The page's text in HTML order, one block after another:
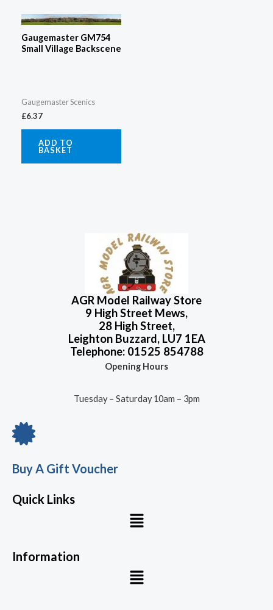
Gaugemaster GM754
Small Village Backscene
Gaugemaster Scenics
£6.37
ADD TO
BASKET
AGR Model Railway Store
9 High Street Mews,
28 High Street,
Leighton Buzzard, LU7 1EA
Telephone: 01525 854788
Opening Hours
Tuesday – Saturday 10am – 3pm
Buy A Gift Voucher
Quick Links
Menu
Information
Menu